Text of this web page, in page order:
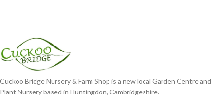
Cuckoo Bridge Nursery & Farm Shop is a new local Garden Centre and
Plant Nursery based in Huntingdon, Cambridgeshire.